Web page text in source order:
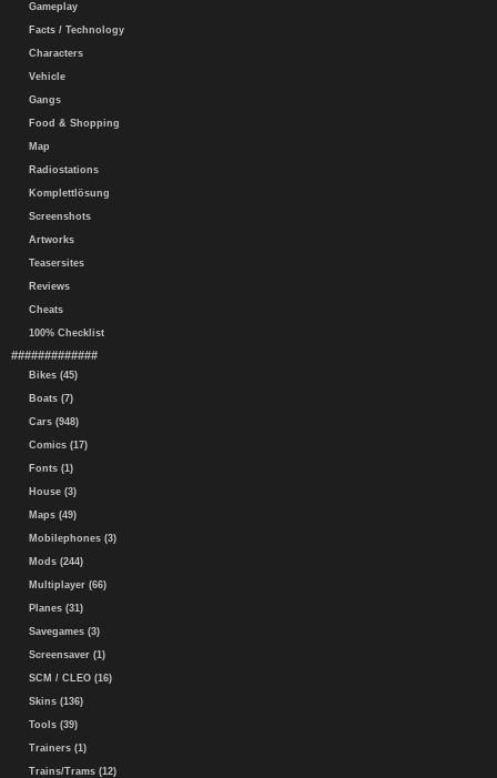
Gameplay
Facts / Technology
Characters
Vehicle
Gangs
Food & Shopping
Map
Radiostations
Komplettlösung
Screenshots
Artworks
Teasersites
Reviews
Cheats
100% Checklist
#############
Bikes (45)
Boats (7)
Cars (948)
Comics (17)
Fonts (1)
House (3)
Maps (49)
Mobilephones (3)
Mods (244)
Multiplayer (66)
Planes (31)
Savegames (3)
Screensaver (1)
SCM / CLEO (16)
Skins (136)
Tools (39)
Trainers (1)
Trains/Trams (12)